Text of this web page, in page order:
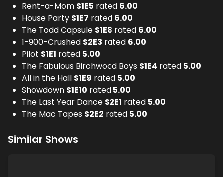
Rent-a-Mom S1E5 rated 6.00
House Party S1E7 rated 6.00
The Todd Capsule S1E8 rated 6.00
1-900-Crushed S2E3 rated 6.00
Pilot S1E1 rated 5.00
The Fabulous Birchwood Boys S1E4 rated 5.00
All in the Hall S1E9 rated 5.00
Showdown S1E10 rated 5.00
The Last Year Dance S2E1 rated 5.00
The Mac Tapes S2E2 rated 5.00
Similar Shows